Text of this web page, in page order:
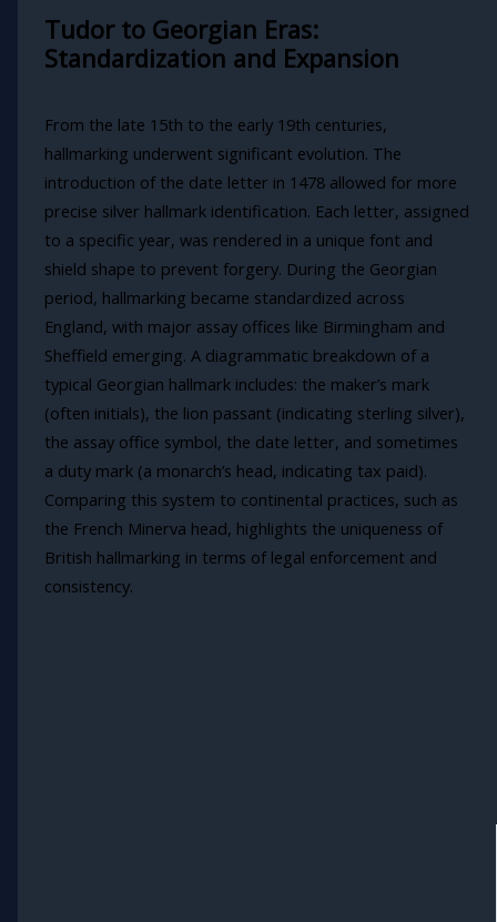
Tudor to Georgian Eras:
Standardization and Expansion
From the late 15th to the early 19th centuries,
hallmarking underwent significant evolution. The
introduction of the date letter in 1478 allowed for more
precise silver hallmark identification. Each letter, assigned
to a specific year, was rendered in a unique font and
shield shape to prevent forgery. During the Georgian
period, hallmarking became standardized across
England, with major assay offices like Birmingham and
Sheffield emerging. A diagrammatic breakdown of a
typical Georgian hallmark includes: the maker’s mark
(often initials), the lion passant (indicating sterling silver),
the assay office symbol, the date letter, and sometimes
a duty mark (a monarch’s head, indicating tax paid).
Comparing this system to continental practices, such as
the French Minerva head, highlights the uniqueness of
British hallmarking in terms of legal enforcement and
consistency.